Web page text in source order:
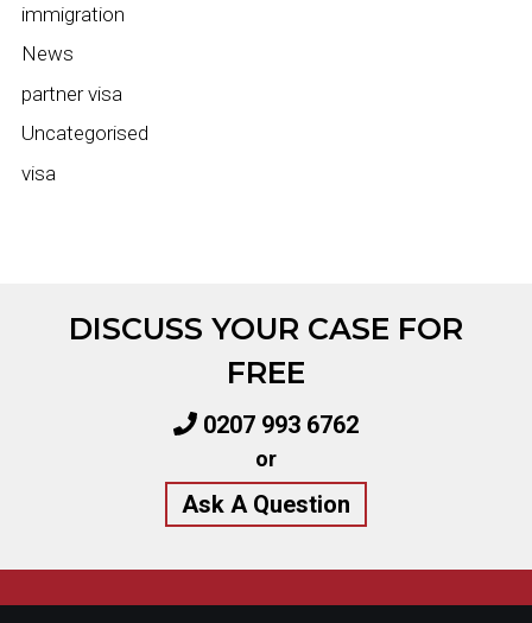
immigration
News
partner visa
Uncategorised
visa
DISCUSS YOUR CASE FOR
FREE
0207 993 6762
or
Ask A Question